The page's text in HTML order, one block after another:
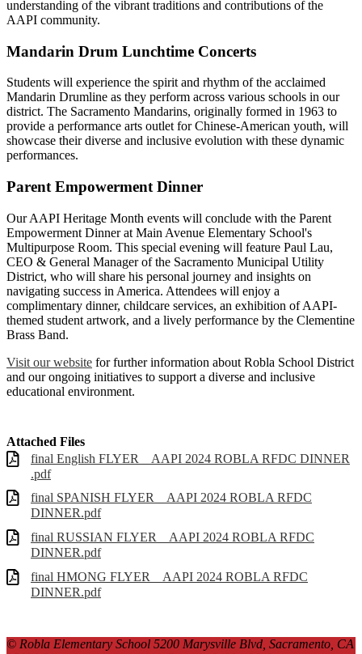
understanding of the vibrant traditions and contributions of the
AAPI community.
Mandarin Drum Lunchtime Concerts
Students will experience the spirit and rhythm of the acclaimed
Mandarin Drumline as they perform across various schools in our
district. The Sacramento Mandarins, originally formed in 1963 to
provide a performance arts outlet for Chinese-American youth, will
showcase their diverse and inclusive evolution with these dynamic
performances.
Parent Empowerment Dinner
Our AAPI Heritage Month events will conclude with the Parent
Empowerment Dinner at Main Avenue Elementary School's
Multipurpose Room. This special evening will feature Paul Lau,
CEO & General Manager of the Sacramento Municipal Utility
District, who will share his personal journey and insights on
navigating success in America. Attendees will enjoy a
complimentary dinner, childcare services, an exhibition of AAPI-
themed student artwork, and a lively performance by the Clementine
Brass Band.
Visit our website for further information about Robla School District
and our ongoing initiatives to support a diverse and inclusive
educational environment.
Attached Files
final English FLYER _ AAPI 2024 ROBLA RFDC DINNER
.pdf
final SPANISH FLYER _ AAPI 2024 ROBLA RFDC
DINNER.pdf
final RUSSIAN FLYER _ AAPI 2024 ROBLA RFDC
DINNER.pdf
final HMONG FLYER _ AAPI 2024 ROBLA RFDC
DINNER.pdf
© Robla Elementary School 5200 Marysville Blvd, Sacramento, CA